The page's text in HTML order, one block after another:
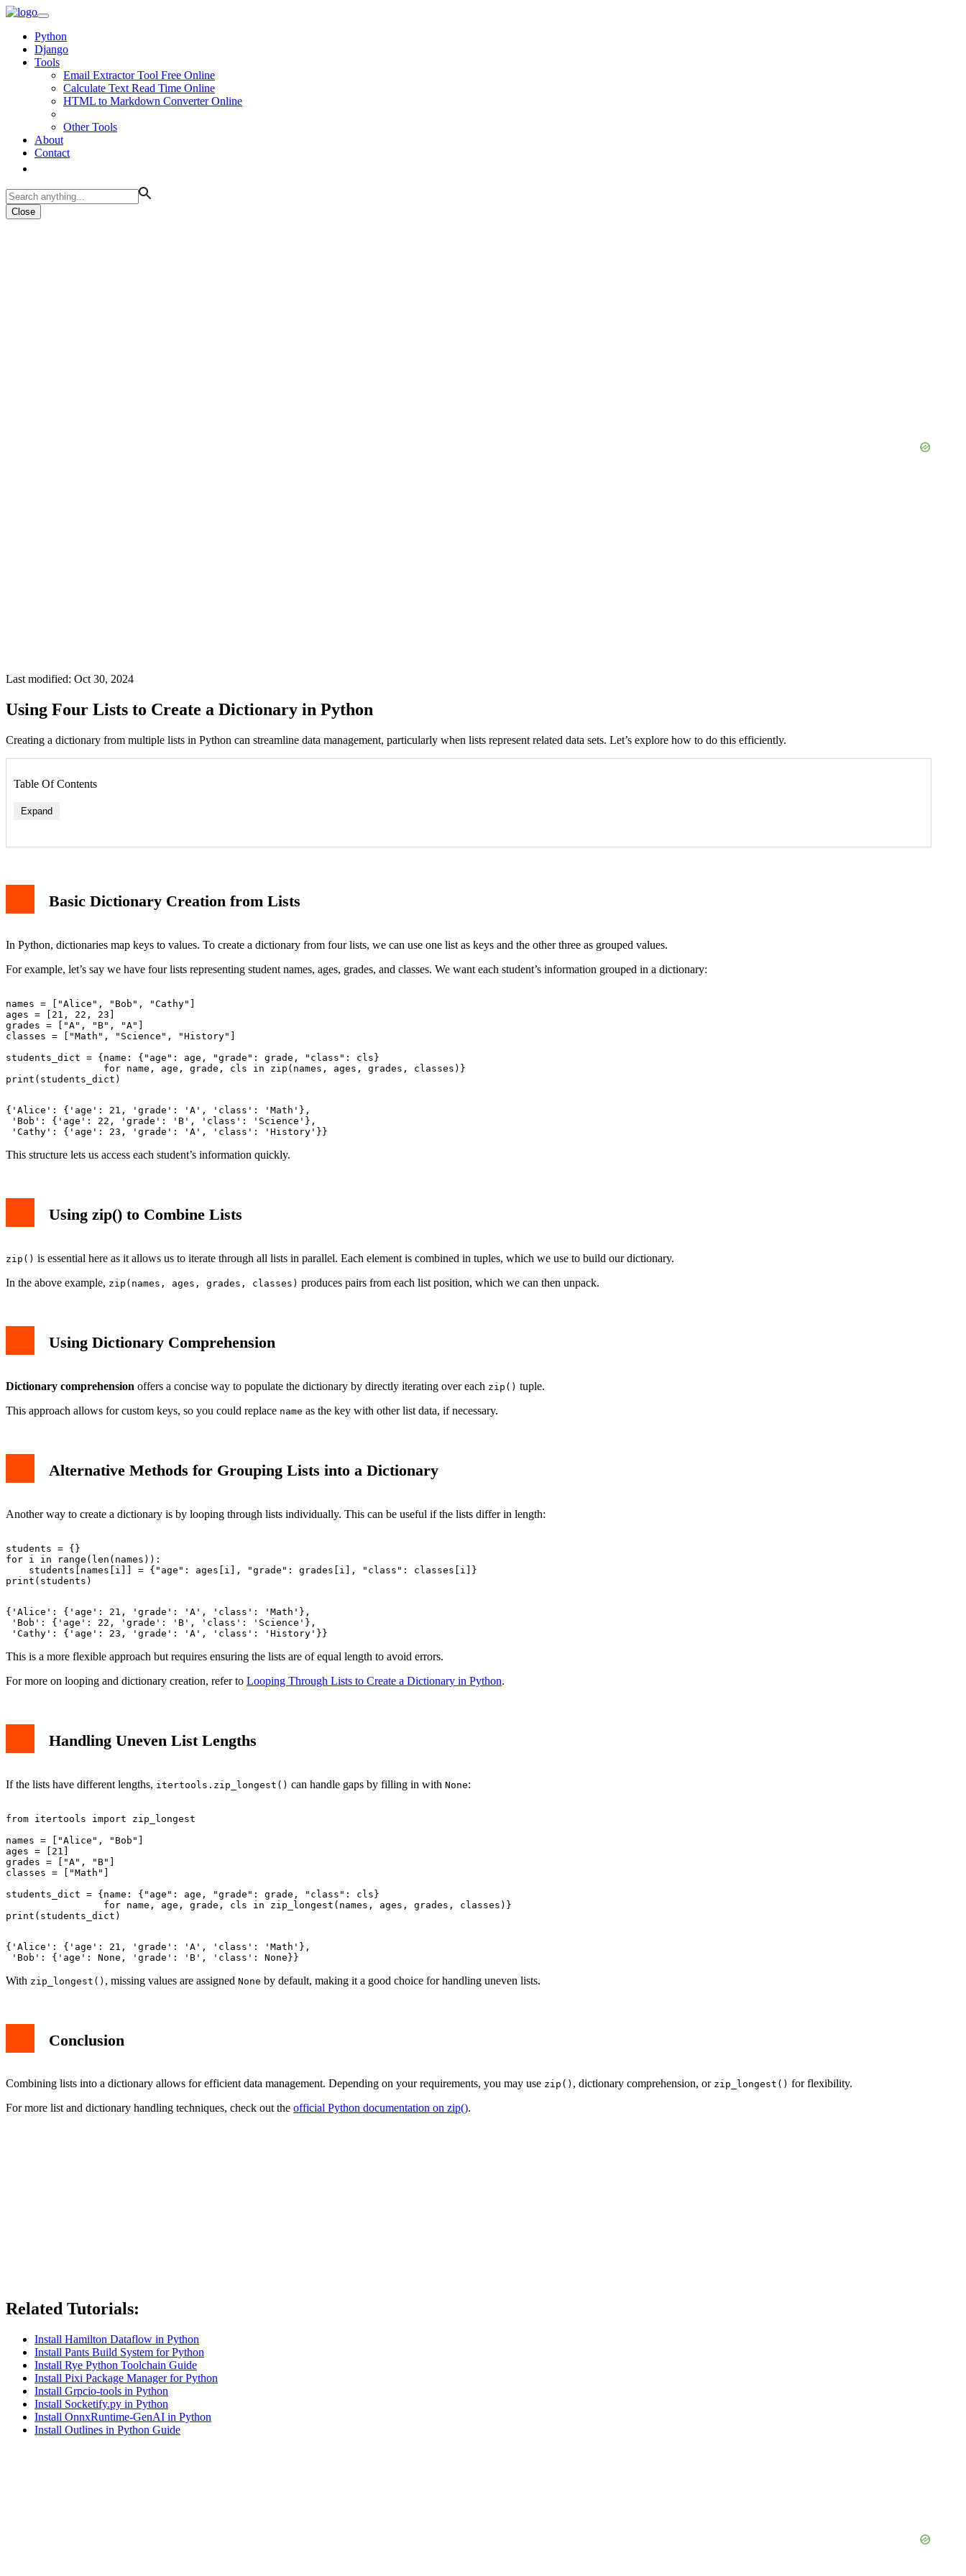
Python
Django
Tools
Email Extractor Tool Free Online
Calculate Text Read Time Online
HTML to Markdown Converter Online
Other Tools
About
Contact
Close
Last modified: Oct 30, 2024
Using Four Lists to Create a Dictionary in Python
Creating a dictionary from multiple lists in Python can streamline data management, particularly when lists represent related data sets. Let’s explore how to do this efficiently.
Table Of Contents
Expand
Basic Dictionary Creation from Lists
In Python, dictionaries map keys to values. To create a dictionary from four lists, we can use one list as keys and the other three as grouped values.
For example, let’s say we have four lists representing student names, ages, grades, and classes. We want each student’s information grouped in a dictionary:
names = ["Alice", "Bob", "Cathy"]
ages = [21, 22, 23]
grades = ["A", "B", "A"]
classes = ["Math", "Science", "History"]
students_dict = {name: {"age": age, "grade": grade, "class": cls}
                 for name, age, grade, cls in zip(names, ages, grades, classes)}
{'Alice': {'age': 21, 'grade': 'A', 'class': 'Math'},
'Bob': {'age': 22, 'grade': 'B', 'class': 'Science'},
This structure lets us access each student’s information quickly.
Using zip() to Combine Lists
zip() is essential here as it allows us to iterate through all lists in parallel. Each element is combined in tuples, which we use to build our dictionary.
In the above example, zip(names, ages, grades, classes) produces pairs from each list position, which we can then unpack.
Using Dictionary Comprehension
Dictionary comprehension offers a concise way to populate the dictionary by directly iterating over each zip() tuple.
This approach allows for custom keys, so you could replace name as the key with other list data, if necessary.
Alternative Methods for Grouping Lists into a Dictionary
Another way to create a dictionary is by looping through lists individually. This can be useful if the lists differ in length:
students = {}
for i in range(len(names)):
    students[names[i]] = {"age": ages[i], "grade": grades[i], "class": classes[i]}
{'Alice': {'age': 21, 'grade': 'A', 'class': 'Math'},
'Bob': {'age': 22, 'grade': 'B', 'class': 'Science'},
This is a more flexible approach but requires ensuring the lists are of equal length to avoid errors.
For more on looping and dictionary creation, refer to Looping Through Lists to Create a Dictionary in Python.
Handling Uneven List Lengths
If the lists have different lengths, itertools.zip_longest() can handle gaps by filling in with None:
from itertools import zip_longest
names = ["Alice", "Bob"]
ages = [21]
grades = ["A", "B"]
classes = ["Math"]
students_dict = {name: {"age": age, "grade": grade, "class": cls}
                 for name, age, grade, cls in zip_longest(names, ages, grades, classes)}
{'Alice': {'age': 21, 'grade': 'A', 'class': 'Math'},
With zip_longest() , missing values are assigned None by default, making it a good choice for handling uneven lists.
Conclusion
Combining lists into a dictionary allows for efficient data management. Depending on your requirements, you may use zip() , dictionary comprehension, or zip_longest() for flexibility.
For more list and dictionary handling techniques, check out the official Python documentation on zip().
Related Tutorials:
Install Hamilton Dataflow in Python
Install Pants Build System for Python
Install Rye Python Toolchain Guide
Install Pixi Package Manager for Python
Install Grpcio-tools in Python
Install Socketify.py in Python
Install OnnxRuntime-GenAI in Python
Install Outlines in Python Guide